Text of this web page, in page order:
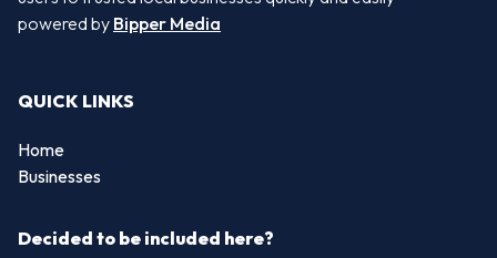
powered by Bipper Media
QUICK LINKS
Home
Businesses
Decided to be included here?